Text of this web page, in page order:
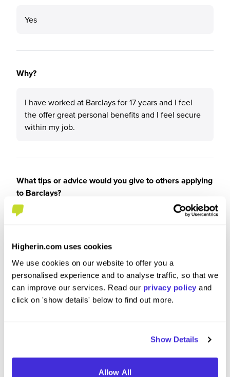
Higherin.com uses cookies
We use cookies on our website to offer you a
personalised experience and to analyse traffic, so that we
can improve our services. Read our privacy policy and
click on 'show details' below to find out more.
Show Details
Allow All
Yes
Why?
I have worked at Barclays for 17 years and I feel
the offer great personal benefits and I feel secure
within my job.
What tips or advice would you give to others applying
to Barclays?